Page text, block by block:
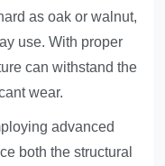
as oak or walnut,
use. With proper
can withstand the
wear.
advanced
both the structural